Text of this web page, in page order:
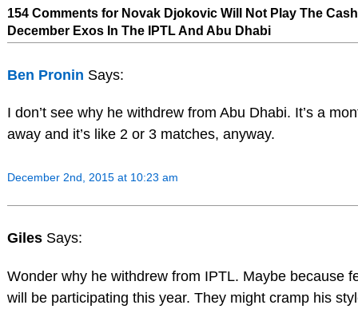
154 Comments for Novak Djokovic Will Not Play The
December Exos In The IPTL And Abu Dhabi
Ben Pronin Says:
I don’t see why he withdrew from Abu Dhabi. It’s a
away and it’s like 2 or 3 matches, anyway.
December 2nd, 2015 at 10:23 am
Giles Says:
Wonder why he withdrew from IPTL. Maybe because
will be participating this year. They might cramp his